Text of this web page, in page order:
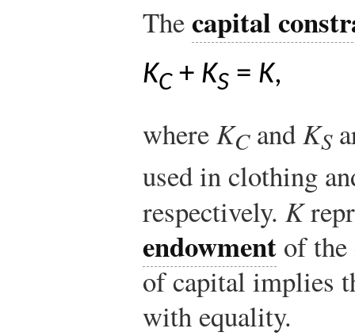
Thecapital
KC+ KS = K,
where KCand KS
used in clothing
respectively. K
endowment of
of capital implies
with equality.